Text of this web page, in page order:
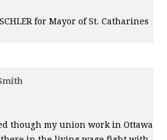
for Mayor of St. Catharines
though my union work in Ottawa